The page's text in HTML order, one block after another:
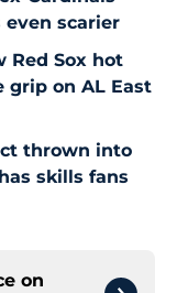
scarier
Red Sox hot
grip on AL East
thrown into
skills fans
on